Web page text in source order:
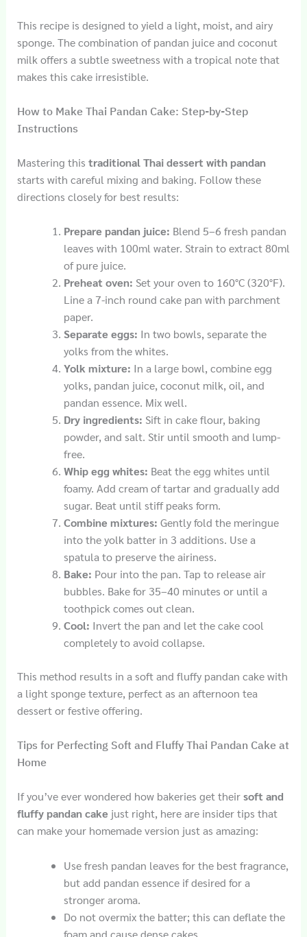
This recipe is designed to yield a light, moist, and airy
sponge. The combination of pandan juice and coconut
milk offers a subtle sweetness with a tropical note that
makes this cake irresistible.
How to Make Thai Pandan Cake: Step-by-Step
Instructions
Mastering this traditional Thai dessert with pandan
starts with careful mixing and baking. Follow these
directions closely for best results:
Prepare pandan juice: Blend 5–6 fresh pandan
leaves with 100ml water. Strain to extract 80ml
of pure juice.
Preheat oven: Set your oven to 160°C (320°F).
Line a 7-inch round cake pan with parchment
paper.
Separate eggs: In two bowls, separate the
yolks from the whites.
Yolk mixture: In a large bowl, combine egg
yolks, pandan juice, coconut milk, oil, and
pandan essence. Mix well.
Dry ingredients: Sift in cake flour, baking
powder, and salt. Stir until smooth and lump-
free.
Whip egg whites: Beat the egg whites until
foamy. Add cream of tartar and gradually add
sugar. Beat until stiff peaks form.
Combine mixtures: Gently fold the meringue
into the yolk batter in 3 additions. Use a
spatula to preserve the airiness.
Bake: Pour into the pan. Tap to release air
bubbles. Bake for 35–40 minutes or until a
toothpick comes out clean.
Cool: Invert the pan and let the cake cool
completely to avoid collapse.
This method results in a soft and fluffy pandan cake with
a light sponge texture, perfect as an afternoon tea
dessert or festive offering.
Tips for Perfecting Soft and Fluffy Thai Pandan Cake at
Home
If you’ve ever wondered how bakeries get theirsoft and
fluffy pandan cake just right, here are insider tips that
can make your homemade version just as amazing:
Use fresh pandan leaves for the best fragrance,
but add pandan essence if desired for a
stronger aroma.
Do not overmix the batter; this can deflate the
foam and cause dense cakes.